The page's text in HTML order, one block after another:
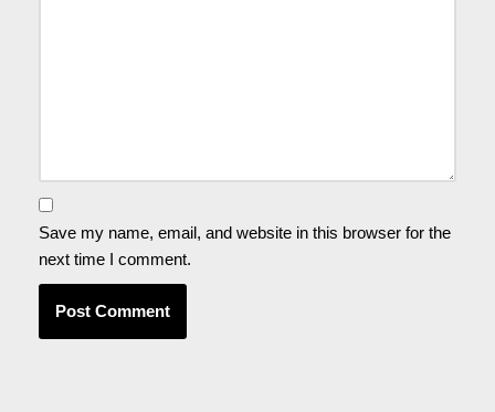
Save my name, email, and website in this browser for the
next time I comment.